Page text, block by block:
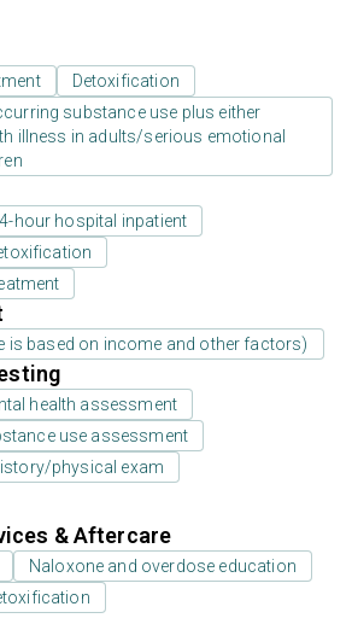
Detoxification
substance use plus either
illness in adults/serious emotional
hour hospital inpatient
is based on income and other factors)
health assessment
use assessment
physical exam
& Aftercare
Naloxone and overdose education